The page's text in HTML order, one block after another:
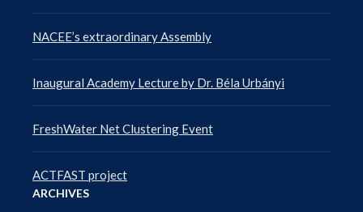
NACEE’s extraordinary Assembly
Inaugural Academy Lecture by Dr. Béla Urbányi
FreshWater Net Clustering Event
ACTFAST project
ARCHIVES